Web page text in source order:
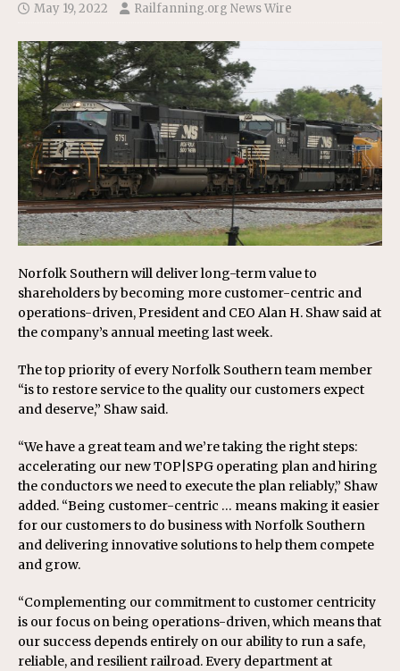
May 19, 2022 Railfanning.org News Wire
Norfolk Southern will deliver long-term value to
shareholders by becoming more customer-centric and
operations-driven, President and CEO Alan H. Shaw said at
the company’s annual meeting last week.
The top priority of every Norfolk Southern team member
“is to restore service to the quality our customers expect
and deserve,” Shaw said.
“We have a great team and we’re taking the right steps:
accelerating our new TOP|SPG operating plan and hiring
the conductors we need to execute the plan reliably,” Shaw
added. “Being customer-centric … means making it easier
for our customers to do business with Norfolk Southern
and delivering innovative solutions to help them compete
and grow.
“Complementing our commitment to customer centricity
is our focus on being operations-driven, which means that
our success depends entirely on our ability to run a safe,
reliable, and resilient railroad. Every department at